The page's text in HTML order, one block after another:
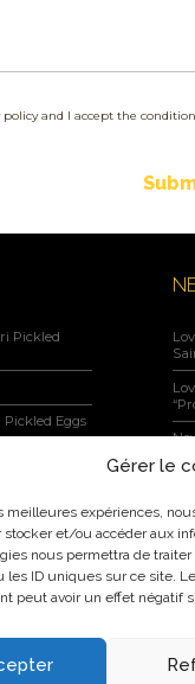
Gérer le
meilleures expériences,
stocker et/ou accéder aux
nous permettra de
les ID uniques sur ce site.
peut avoir un effet négatif
policy and I accept the
Pickled
Eggs
Maple